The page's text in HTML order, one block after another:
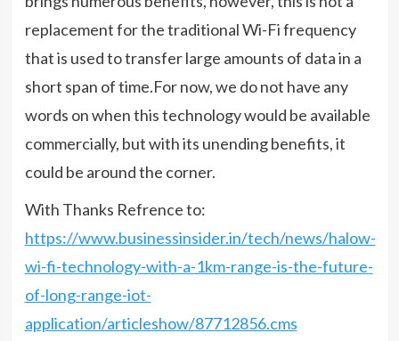
replacement for the traditional Wi-Fi frequency
that is used to transfer large amounts of data in a
short span of time.For now, we do not have any
words on when this technology would be available
commercially, but with its unending benefits, it
could be around the corner.
With Thanks Refrence to:
https://www.businessinsider.in/tech/news/halow-
wi-fi-technology-with-a-1km-range-is-the-future-
of-long-range-iot-
application/articleshow/87712856.cms